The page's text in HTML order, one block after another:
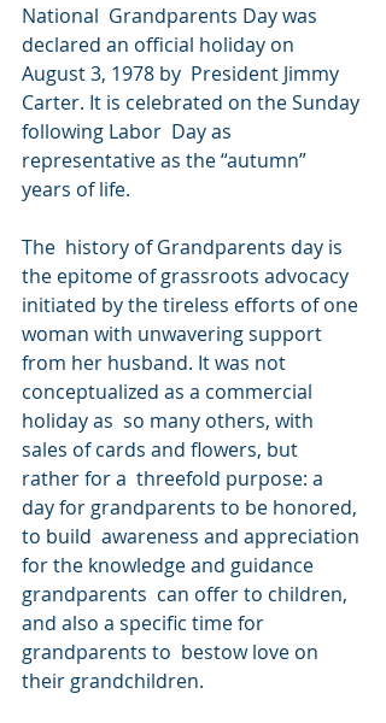
National  Grandparents Day was
declared an official holiday on
August 3, 1978 by  President Jimmy
Carter. It is celebrated on the Sunday
following Labor  Day as
representative as the “autumn”
years of life.
The  history of Grandparents day is
the epitome of grassroots advocacy
initiated by the tireless efforts of one
woman with unwavering support
from her husband. It was not
conceptualized as a commercial
holiday as  so many others, with
sales of cards and flowers, but
rather for a  threefold purpose: a
day for grandparents to be honored,
to build  awareness and appreciation
for the knowledge and guidance
grandparents  can offer to children,
and also a specific time for
grandparents to  bestow love on
their grandchildren.